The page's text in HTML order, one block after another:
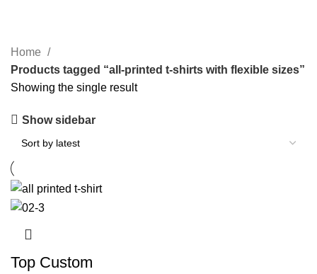
Home
Products tagged “all-printed t-shirts with flexible sizes”
Showing the single result
Show sidebar
Top Custom